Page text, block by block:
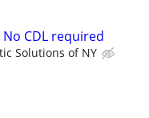
CDL required
Solutions of NY